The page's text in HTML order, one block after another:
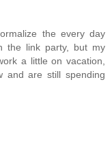
the every day
the link party, but my
a little on vacation,
and are still spending